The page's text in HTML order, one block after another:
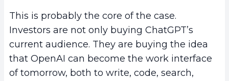
This is probably the core of the case.
Investors are not only buying ChatGPT’s
current audience. They are buying the idea
that OpenAI can become the work interface
of tomorrow, both to write, code, search,